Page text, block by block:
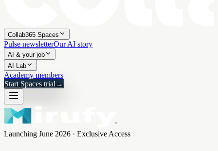
Collab365 Spaces
Pulse newsletterOur AI story
AI & your job
AI Lab
Academy members
Start Spaces trial →
Launching June 2026 · Exclusive Access